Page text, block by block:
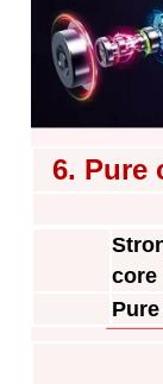
6. Pure
core